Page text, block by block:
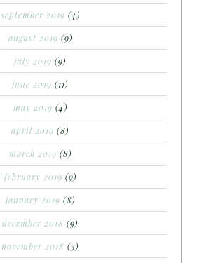
september 2019 (4)
august 2019 (9)
july 2019 (9)
june 2019 (11)
may 2019 (4)
april 2019 (8)
march 2019 (8)
february 2019 (9)
january 2019 (8)
december 2018 (9)
november 2018 (3)